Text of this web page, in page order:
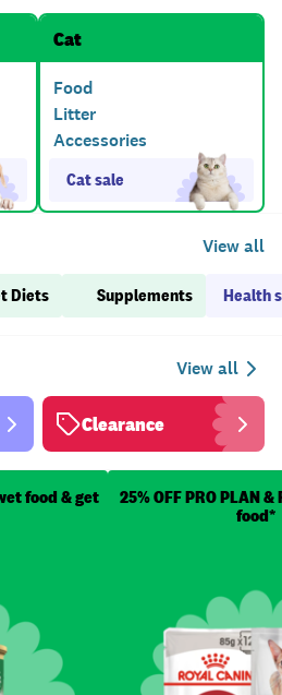
Cat
Food
Litter
Accessories
Cat sale
Diets Supplements Health
View all
Clearance
food & get
25% OFF PRO PLAN
food*